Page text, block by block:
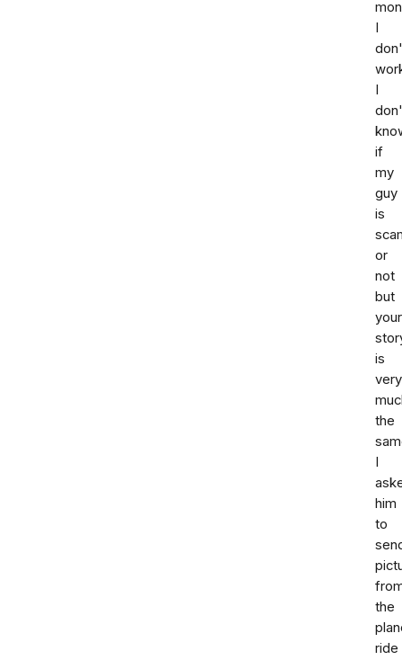
I
I
if
my
guy
is
or
not
but
your
is
very
the
I
him
to
the
ride